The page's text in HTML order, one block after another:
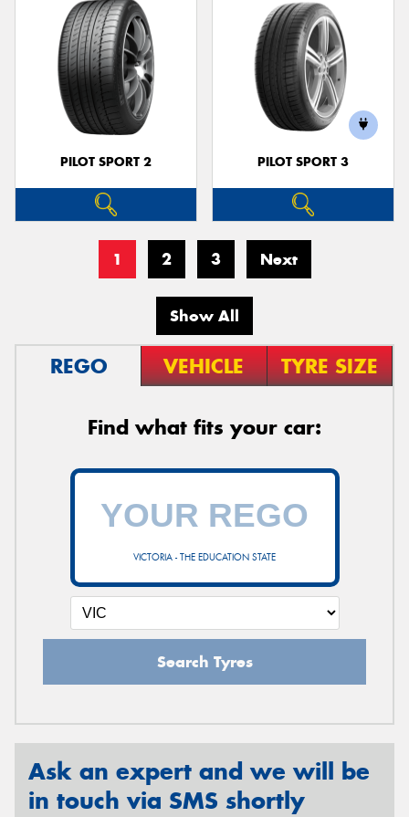
PILOT SPORT 2 PILOT SPORT 3
1 2 3 Next
Show All
REGO VEHICLE TYRE SIZE
Find what fits your car:
VICTORIA - THE EDUCATION STATE
Search Tyres
Ask an expert and we will be
in touch via SMS shortly